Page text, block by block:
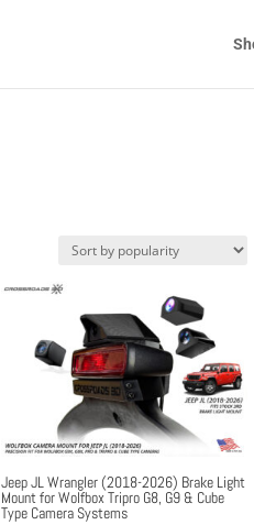
Jeep JL Wrangler (2018-2026) Brake Light
Mount for Wolfbox Tripro G8, G9 & Cube
Type Camera Systems